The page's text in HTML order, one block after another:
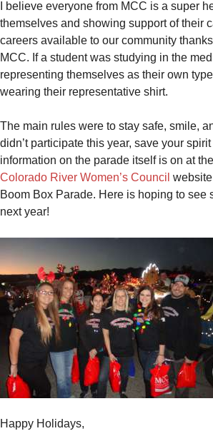
I believe everyone from MCC is a super
themselves and showing support of their
careers available to our community
MCC. If a student was studying in the
representing themselves as their own
wearing their representative shirt.
The main rules were to stay safe, smile,
didn’t participate this year, save your
information on the parade itself is on at
Colorado River Women’s Council
Boom Box Parade. Here is hoping to see
next year!
Happy Holidays,